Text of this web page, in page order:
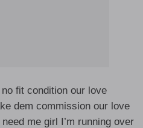
fit condition our love
dem commission our love
me girl I’m running over